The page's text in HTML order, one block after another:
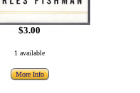
$3.00
1 available
More Info